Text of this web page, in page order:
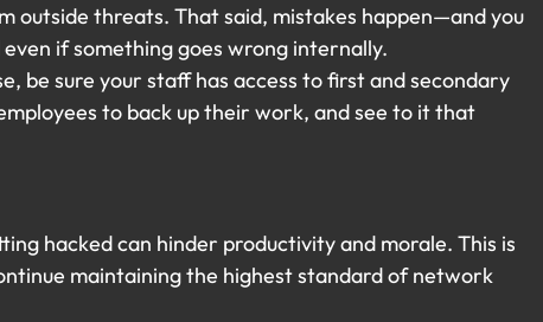
outside threats. That said, mistakes happen—and you
if something goes wrong internally.
be sure your staff has access to first and secondary
to back up their work, and see to it that
hacked can hinder productivity and morale. This is
maintaining the highest standard of network